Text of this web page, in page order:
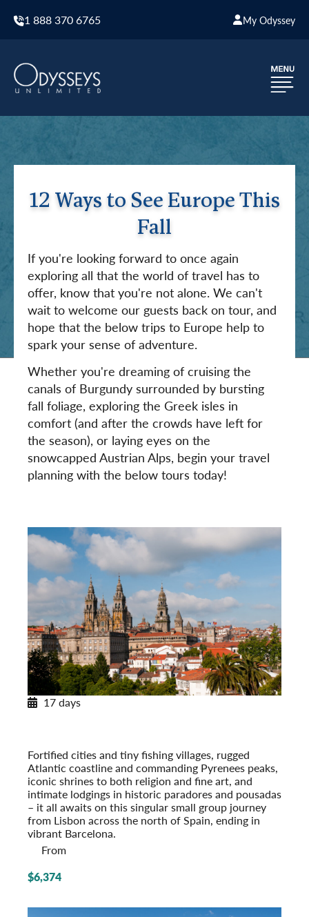
1 888 370 6765 My Odyssey
12 Ways to See Europe This
Fall
If you're looking forward to once again
exploring all that the world of travel has to
offer, know that you're not alone. We can't
wait to welcome our guests back on tour, and
hope that the below trips to Europe help to
spark your sense of adventure.
Whether you're dreaming of cruising the
canals of Burgundy surrounded by bursting
fall foliage, exploring the Greek isles in
comfort (and after the crowds have left for
the season), or laying eyes on the
snowcapped Austrian Alps, begin your travel
planning with the below tours today!
17 days
Fortified cities and tiny fishing villages, rugged
Atlantic coastline and commanding Pyrenees peaks,
iconic shrines to both religion and fine art, and
intimate lodgings in historic paradores and pousadas
– it all awaits on this singular small group journey
from Lisbon across the north of Spain, ending in
vibrant Barcelona.
From
$6,374